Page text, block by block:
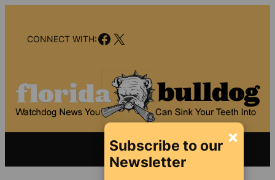
contentCONNECT WITH:Facebook
X
×
Subscribe to our
Newsletter